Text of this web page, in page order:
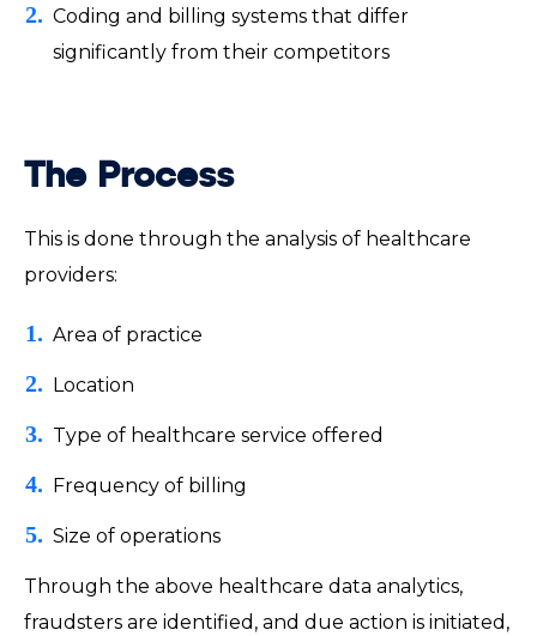
Coding and billing systems that differ
significantly from their competitors
The Process
This is done through the analysis of healthcare
providers:
Area of practice
Location
Type of healthcare service offered
Frequency of billing
Size of operations
Through the above healthcare data analytics,
fraudsters are identified, and due action is initiated,